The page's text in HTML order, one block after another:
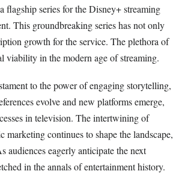
flagship series for the Disney+ streaming
This groundbreaking series has not only
growth for the service. The plethora of
viability in the modern age of streaming.
to the power of engaging storytelling,
evolve and new platforms emerge,
in television. The intertwining of
continues to shape the landscape,
eagerly anticipate the next
in the annals of entertainment history.